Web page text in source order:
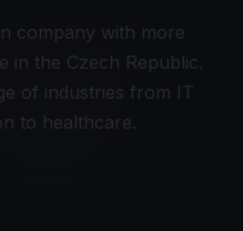
company with more
in the Czech Republic.
of industries from IT
to healthcare.